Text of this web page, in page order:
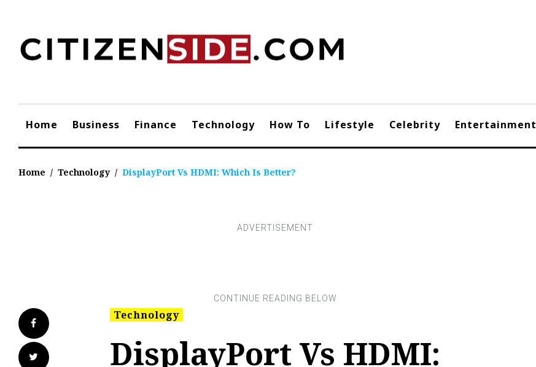
content
Home Business Finance Technology How To Lifestyle Celebrity Entertainment
Home / Technology / DisplayPort Vs HDMI: Which Is Better?
Facebook
Twitter
Technology
DisplayPort Vs HDMI: